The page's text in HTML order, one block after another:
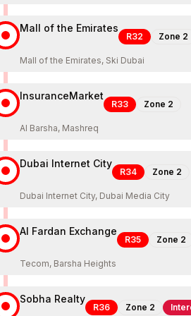
Mall of the Emirates
R32 Zone 2
Mall of the Emirates, Ski Dubai
InsuranceMarket
R33 Zone 2
Al Barsha, Mashreq
Dubai Internet City
R34 Zone 2
Dubai Internet City, Dubai Media City
Al Fardan Exchange
R35 Zone 2
Tecom, Barsha Heights
Sobha Realty
R36 Zone 2